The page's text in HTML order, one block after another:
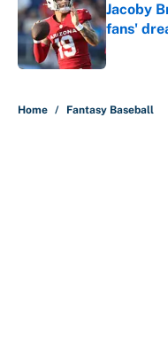
Jacoby
fans'
Published
Home / Fantasy Baseball